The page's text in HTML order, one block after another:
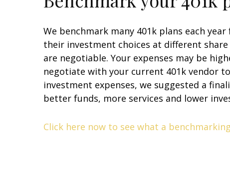
We benchmark many 401k plans each
their investment choices at different
are negotiable. Your expenses may be
negotiate with your current 401k vendor
investment expenses, we suggested a
better funds, more services and lower
Click here now to see what a